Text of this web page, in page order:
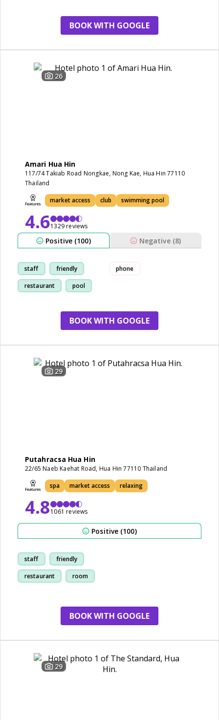
BOOK WITH GOOGLE
26
Amari Hua Hin
117/74 Takiab Road Nongkae, Nong Kae, Hua Hin 77110
Thailand
market access club swimming pool
4.61329 reviews
Positive (100) Negative (8)
staff friendly
restaurant pool
phone
BOOK WITH GOOGLE
29
Putahracsa Hua Hin
22/65 Naeb Kaehat Road, Hua Hin 77110 Thailand
spa market access relaxing
4.81061 reviews
Positive (100)
staff friendly
restaurant room
BOOK WITH GOOGLE
29